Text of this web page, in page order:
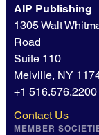
AIP Publishing
1305 Walt
Road
Suite 110
Melville, NY
+1 516.576.2200
Contact Us
MEMBER